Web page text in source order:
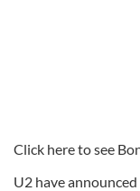
Click here to see
U2 have